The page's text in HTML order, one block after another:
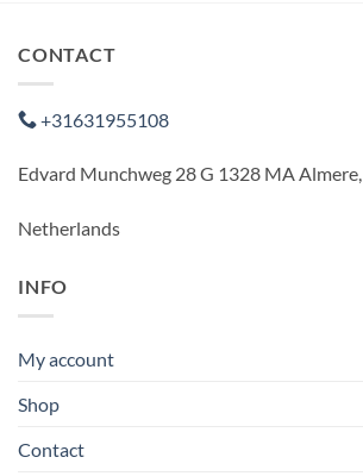
CONTACT
+31631955108
Edvard Munchweg 28 G 1328 MA Almere,
Netherlands
INFO
My account
Shop
Contact